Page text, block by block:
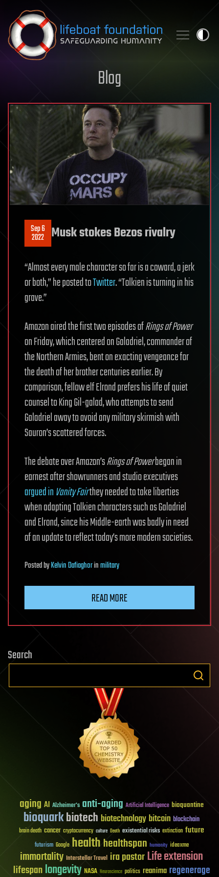
Skip to content
Blog
Sep 6
2022 Musk stokes Bezos rivalry
“Almost every male character so far is a coward, a jerk
or both,” he posted toTwitter. “Tolkien is turning in his
grave.”
Amazon aired the first two episodes ofRings of Power
on Friday, which centered on Galadriel, commander of
the Northern Armies, bent on exacting vengeance for
the death of her brother centuries earlier. By
comparison, fellow elf Elrond prefers his life of quiet
counsel to King Gil-galad, who attempts to send
Galadriel away to avoid any military skirmish with
Sauron’s scattered forces.
The debate over Amazon’sRings of Powerbegan in
earnest after showrunners and studio executives
argued inVanity Fairthey needed to take liberties
when adapting Tolkien characters such as Galadriel
and Elrond, since his Middle-earth was badly in need
of an update to reflect today’s more modern societies.
PostedbyKelvin Dafiaghorinmilitary
READ MORE
Search
aging AI Alzheimer's anti-aging Artificial Intelligence bioquantine
bioquarkbiotech biotechnology bitcoin blockchain
brain death cancer cryptocurrency culture Death existential risks extinction future
futurism Google healthhealthspan humanity ideaxme
immortality Interstellar Travel ira pastorLife extension
lifespanlongevity NASA Neuroscience politics reanima regenerage